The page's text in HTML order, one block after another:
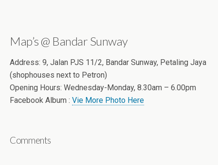
Map’s @ Bandar Sunway
Address: 9, Jalan PJS 11/2, Bandar Sunway, Petaling Jaya
(shophouses next to Petron)
Opening Hours: Wednesday-Monday, 8.30am – 6.00pm
Facebook Album : Vie More Photo Here
Comments